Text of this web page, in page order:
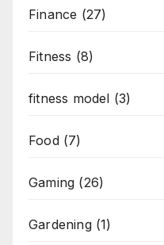
Finance (27)
Fitness (8)
fitness model (3)
Food(7)
Gaming (26)
Gardening(1)